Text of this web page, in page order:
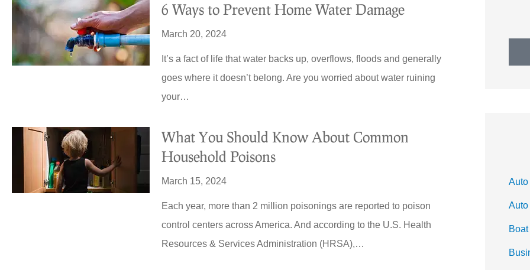
6 Ways to Prevent Home Water Damage
March 20, 2024
It’s a fact of life that water backs up, overflows, floods and generally
goes where it doesn’t belong. Are you worried about water ruining
your…
What You Should Know About Common
Household Poisons
March 15, 2024
Each year, more than 2 million poisonings are reported to poison
control centers across America. And according to the U.S. Health
Resources & Services Administration (HRSA),…
Auto
Boat